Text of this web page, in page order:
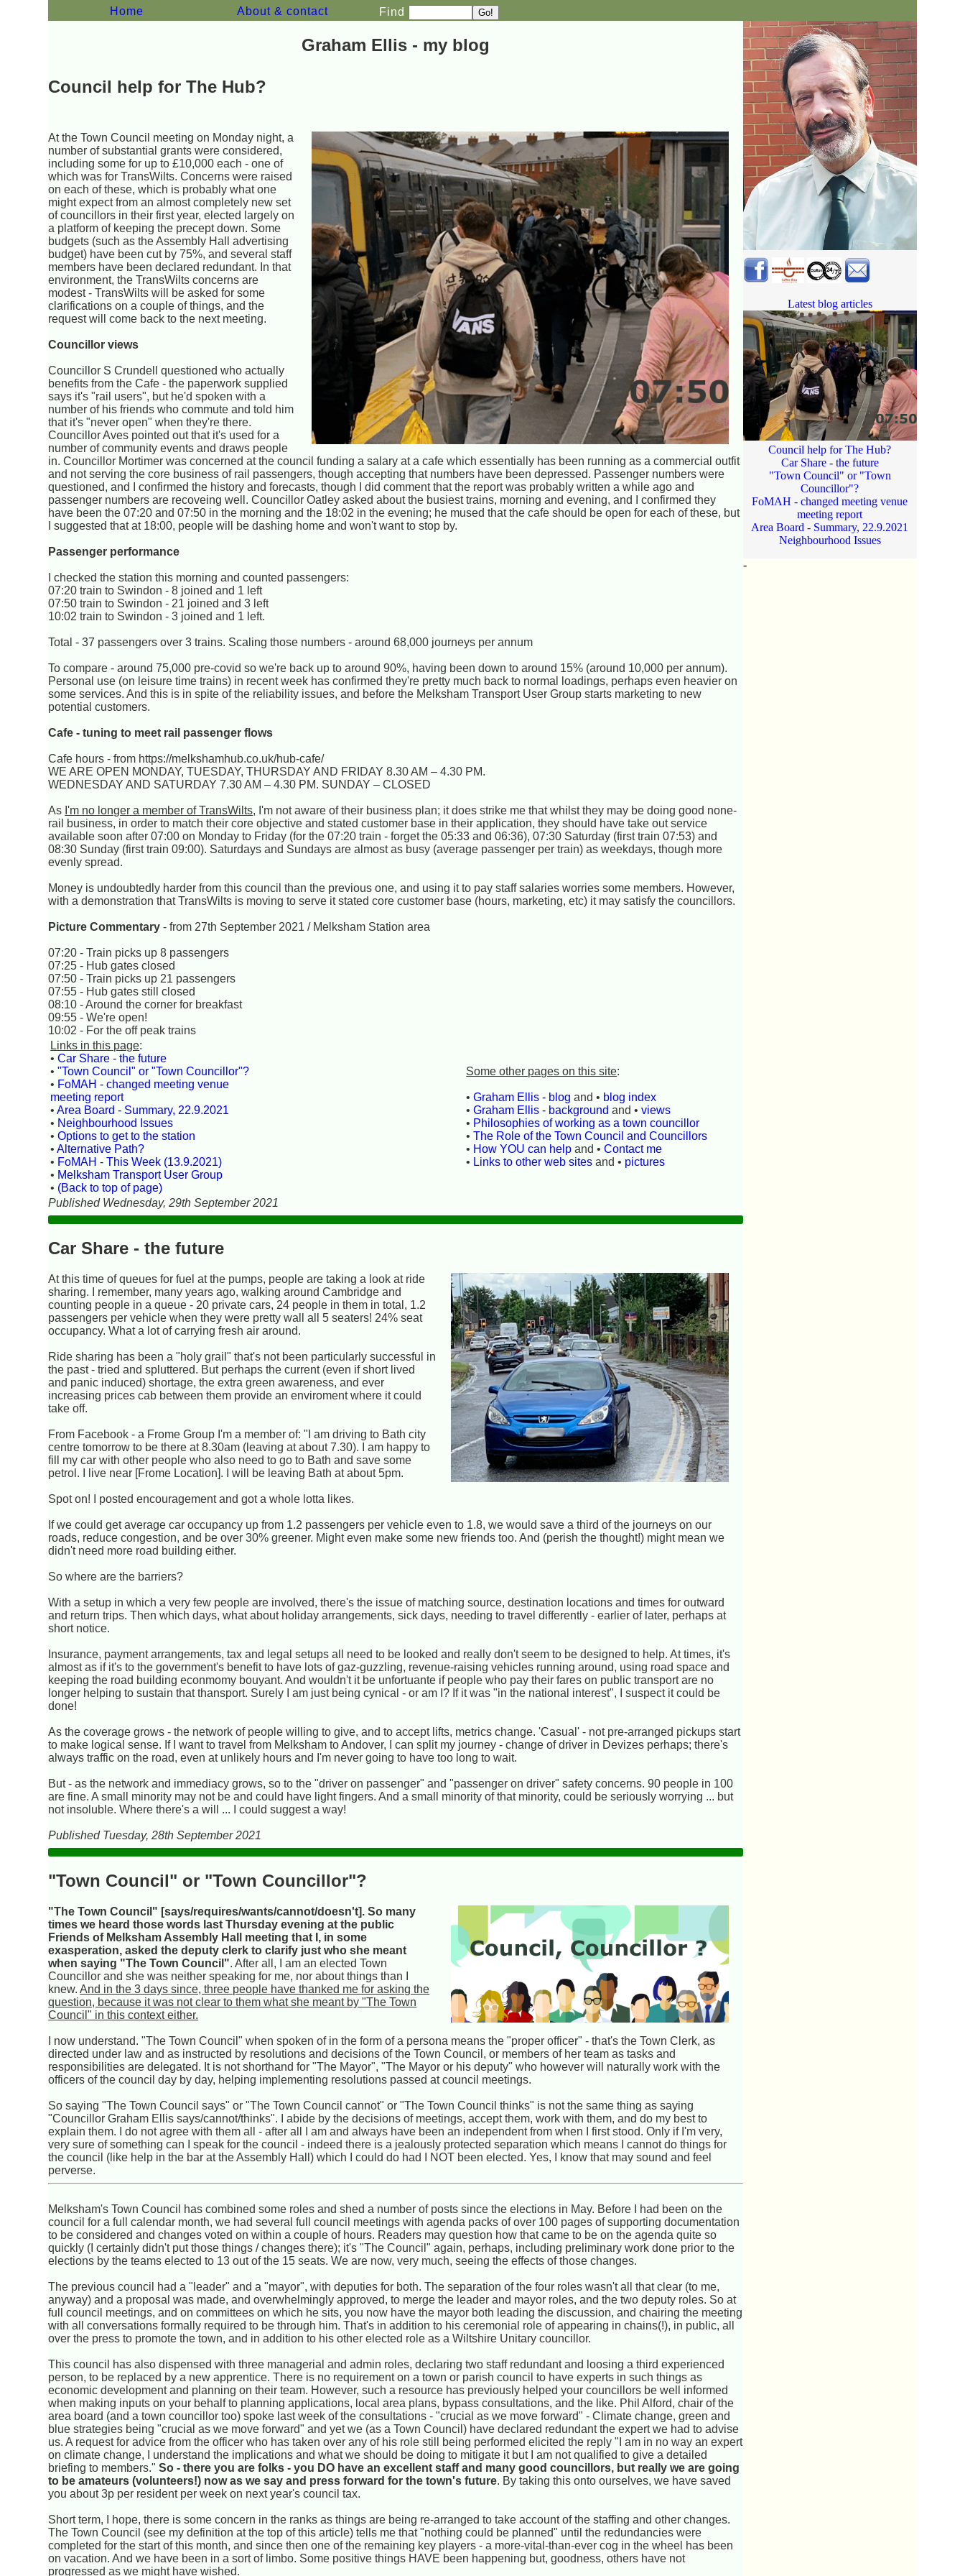
Home About & contact Find
Graham Ellis - my blog
Council help for The Hub?
At the Town Council meeting on Monday night, a
number of substantial grants were considered,
including some for up to £10,000 each - one of
which was for TransWilts. Concerns were raised
on each of these, which is probably what one
might expect from an almost completely new set
of councillors in their first year, elected largely on
a platform of keeping the precept down. Some
budgets (such as the Assembly Hall advertising
budget) have been cut by 75%, and several staff
members have been declared redundant. In that
environment, the TransWilts concerns are
modest - TransWilts will be asked for some
clarifications on a couple of things, and the
request will come back to the next meeting.
Councillor views
Councillor S Crundell questioned who actually
benefits from the Cafe - the paperwork supplied
says it's "rail users", but he'd spoken with a
number of his friends who commute and told him
that it's "never open" when they're there.
Councillor Aves pointed out that it's used for a
number of community events and draws people
in. Councillor Mortimer was concerned at the council funding a salary at a cafe which essentially has been running as a commercial outfit
and not serving the core business of rail passengers, though accepting that numbers have been depressed. Passenger numbers were
questioned, and I confirmed the history and forecasts, though I did comment that the report was probably written a while ago and
passenger numbers are recoveing well. Councillor Oatley asked about the busiest trains, morning and evening, and I confirmed they
have been the 07:20 and 07:50 in the morning and the 18:02 in the evening; he mused that the cafe should be open for each of these, but
I suggested that at 18:00, people will be dashing home and won't want to stop by.
Passenger performance
I checked the station this morning and counted passengers:
07:20 train to Swindon - 8 joined and 1 left
07:50 train to Swindon - 21 joined and 3 left
10:02 train to Swindon - 3 joined and 1 left.
Total - 37 passengers over 3 trains. Scaling those numbers - around 68,000 journeys per annum
To compare - around 75,000 pre-covid so we're back up to around 90%, having been down to around 15% (around 10,000 per annum).
Personal use (on leisure time trains) in recent week has confirmed they're pretty much back to normal loadings, perhaps even heavier on
some services. And this is in spite of the reliability issues, and before the Melksham Transport User Group starts marketing to new
potential customers.
Cafe - tuning to meet rail passenger flows
Cafe hours - from https://melkshamhub.co.uk/hub-cafe/
WE ARE OPEN MONDAY, TUESDAY, THURSDAY AND FRIDAY 8.30 AM – 4.30 PM.
WEDNESDAY AND SATURDAY 7.30 AM – 4.30 PM. SUNDAY – CLOSED
As I'm no longer a member of TransWilts, I'm not aware of their business plan; it does strike me that whilst they may be doing good none-
rail business, in order to match their core objective and stated customer base in their application, they should have take out service
available soon after 07:00 on Monday to Friday (for the 07:20 train - forget the 05:33 and 06:36), 07:30 Saturday (first train 07:53) and
08:30 Sunday (first train 09:00). Saturdays and Sundays are almost as busy (average passenger per train) as weekdays, though more
evenly spread.
Money is undoubtedly harder from this council than the previous one, and using it to pay staff salaries worries some members. However,
with a demonstration that TransWilts is moving to serve it stated core customer base (hours, marketing, etc) it may satisfy the councillors.
Picture Commentary - from 27th September 2021 / Melksham Station area
07:20 - Train picks up 8 passengers
07:25 - Hub gates closed
07:50 - Train picks up 21 passengers
07:55 - Hub gates still closed
08:10 - Around the corner for breakfast
09:55 - We're open!
10:02 - For the off peak trains
Links in this page:
•Car Share - the future
•"Town Council" or "Town Councillor"?
• FoMAH - changed meeting venue
meeting report
•Area Board - Summary, 22.9.2021
• Neighbourhood Issues
•Options to get to the station
•Alternative Path?
• FoMAH - This Week (13.9.2021)
• Melksham Transport User Group
• (Back to top of page)
Some other pages on this site:
•Graham Ellis - blog and • blog index
•Graham Ellis - background and •views
• Philosophies of working as a town councillor
•The Role of the Town Council and Councillors
• How YOU can help and •Contact me
• Links to other web sites and • pictures
Published Wednesday, 29th September 2021
Car Share - the future
At this time of queues for fuel at the pumps, people are taking a look at ride
sharing. I remember, many years ago, walking around Cambridge and
counting people in a queue - 20 private cars, 24 people in them in total, 1.2
passengers per vehicle when they were pretty wall all 5 seaters! 24% seat
occupancy. What a lot of carrying fresh air around.
Ride sharing has been a "holy grail" that's not been particularly successful in
the past - tried and spluttered. But perhaps the current (even if short lived
and panic induced) shortage, the extra green awareness, and ever
increasing prices cab between them provide an enviroment where it could
take off.
From Facebook - a Frome Group I'm a member of: "I am driving to Bath city
centre tomorrow to be there at 8.30am (leaving at about 7.30). I am happy to
fill my car with other people who also need to go to Bath and save some
petrol. I live near [Frome Location]. I will be leaving Bath at about 5pm.
Spot on! I posted encouragement and got a whole lotta likes.
If we could get average car occupancy up from 1.2 passengers per vehicle even to 1.8, we would save a third of the journeys on our
roads, reduce congestion, and be over 30% greener. Might even make some new friends too. And (perish the thought!) might mean we
didn't need more road building either.
So where are the barriers?
With a setup in which a very few people are involved, there's the issue of matching source, destination locations and times for outward
and return trips. Then which days, what about holiday arrangements, sick days, needing to travel differently - earlier of later, perhaps at
short notice.
Insurance, payment arrangements, tax and legal setups all need to be looked and really don't seem to be designed to help. At times, it's
almost as if it's to the government's benefit to have lots of gaz-guzzling, revenue-raising vehicles running around, using road space and
keeping the road building econmomy bouyant. And wouldn't it be unfortuante if people who pay their fares on public transport are no
longer helping to sustain that thansport. Surely I am just being cynical - or am I? If it was "in the national interest", I suspect it could be
done!
As the coverage grows - the network of people willing to give, and to accept lifts, metrics change. 'Casual' - not pre-arranged pickups start
to make logical sense. If I want to travel from Melksham to Andover, I can split my journey - change of driver in Devizes perhaps; there's
always traffic on the road, even at unlikely hours and I'm never going to have too long to wait.
But - as the network and immediacy grows, so to the "driver on passenger" and "passenger on driver" safety concerns. 90 people in 100
are fine. A small minority may not be and could have light fingers. And a small minority of that minority, could be seriously worrying ... but
not insoluble. Where there's a will ... I could suggest a way!
Published Tuesday, 28th September 2021
"Town Council" or "Town Councillor"?
"The Town Council" [says/requires/wants/cannot/doesn't]. So many
times we heard those words last Thursday evening at the public
Friends of Melksham Assembly Hall meeting that I, in some
exasperation, asked the deputy clerk to clarify just who she meant
when saying "The Town Council". After all, I am an elected Town
Councillor and she was neither speaking for me, nor about things than I
knew.And in the 3 days since, three people have thanked me for asking the
question, because it was not clear to them what she meant by "The Town
Council" in this context either.
I now understand. "The Town Council" when spoken of in the form of a persona means the "proper officer" - that's the Town Clerk, as
directed under law and as instructed by resolutions and decisions of the Town Council, or members of her team as tasks and
responsibilities are delegated. It is not shorthand for "The Mayor", "The Mayor or his deputy" who however will naturally work with the
officers of the council day by day, helping implementing resolutions passed at council meetings.
So saying "The Town Council says" or "The Town Council cannot" or "The Town Council thinks" is not the same thing as saying
"Councillor Graham Ellis says/cannot/thinks". I abide by the decisions of meetings, accept them, work with them, and do my best to
explain them. I do not agree with them all - after all I am and always have been an independent from when I first stood. Only if I'm very,
very sure of something can I speak for the council - indeed there is a jealously protected separation which means I cannot do things for
the council (like help in the bar at the Assembly Hall) which I could do had I NOT been elected. Yes, I know that may sound and feel
perverse.
Melksham's Town Council has combined some roles and shed a number of posts since the elections in May. Before I had been on the
council for a full calendar month, we had several full council meetings with agenda packs of over 100 pages of supporting documentation
to be considered and changes voted on within a couple of hours. Readers may question how that came to be on the agenda quite so
quickly (I certainly didn't put those things / changes there); it's "The Council" again, perhaps, including preliminary work done prior to the
elections by the teams elected to 13 out of the 15 seats. We are now, very much, seeing the effects of those changes.
The previous council had a "leader" and a "mayor", with deputies for both. The separation of the four roles wasn't all that clear (to me,
anyway) and a proposal was made, and overwhelmingly approved, to merge the leader and mayor roles, and the two deputy roles. So at
full council meetings, and on committees on which he sits, you now have the mayor both leading the discussion, and chairing the meeting
with all conversations formally required to be through him. That's in addition to his ceremonial role of appearing in chains(!), in public, all
over the press to promote the town, and in addition to his other elected role as a Wiltshire Unitary councillor.
This council has also dispensed with three managerial and admin roles, declaring two staff redundant and loosing a third experienced
person, to be replaced by a new apprentice. There is no requirement on a town or parish council to have experts in such things as
economic development and planning on their team. However, such a resource has previously helped your councillors be well informed
when making inputs on your behalf to planning applications, local area plans, bypass consultations, and the like. Phil Alford, chair of the
area board (and a town councillor too) spoke last week of the consultations - "crucial as we move forward" - Climate change, green and
blue strategies being "crucial as we move forward" and yet we (as a Town Council) have declared redundant the expert we had to advise
us. A request for advice from the officer who has taken over any of his role still being performed elicited the reply "I am in no way an expert
on climate change, I understand the implications and what we should be doing to mitigate it but I am not qualified to give a detailed
briefing to members."So - there you are folks - you DO have an excellent staff and many good councillors, but really we are going
to be amateurs (volunteers!) now as we say and press forward for the town's future. By taking this onto ourselves, we have saved
you about 3p per resident per week on next year's council tax.
Short term, I hope, there is some concern in the ranks as things are being re-arranged to take account of the staffing and other changes.
The Town Council (see my definition at the top of this article) tells me that "nothing could be planned" until the redundancies were
completed for the start of this month, and since then one of the remaining key players - a more-vital-than-ever cog in the wheel has been
on vacation. And we have been in a sort of limbo. Some positive things HAVE been happening but, goodness, others have not
progressed as we might have wished.
Latest blog articles
Council help for The Hub?
Car Share - the future
"Town Council" or "Town
Councillor"?
FoMAH - changed meeting venue
meeting report
Area Board - Summary, 22.9.2021
Neighbourhood Issues
-